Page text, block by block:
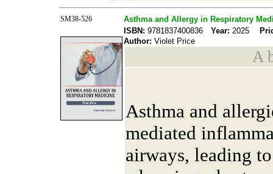
SM38-526
Asthma and Allergy in Respiratory
ISBN: 9781837400836 Year: 2025
Author: Violet Price
A
Asthma and
mediated
airways, leading